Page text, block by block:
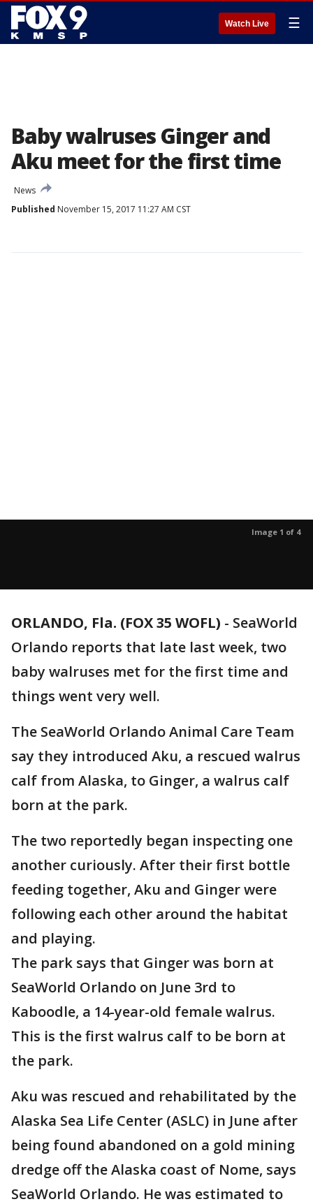
Watch Live ☰
Baby walruses Ginger and
Aku meet for the first time
News
Published November 15, 2017 11:27 AM CST
Image 1 of 4
ORLANDO, Fla. (FOX 35 WOFL) - SeaWorld
Orlando reports that late last week, two
baby walruses met for the first time and
things went very well.
The SeaWorld Orlando Animal Care Team
say they introduced Aku, a rescued walrus
calf from Alaska, to Ginger, a walrus calf
born at the park.
The two reportedly began inspecting one
another curiously. After their first bottle
feeding together, Aku and Ginger were
following each other around the habitat
and playing.
The park says that Ginger was born at
SeaWorld Orlando on June 3rd to
Kaboodle, a 14-year-old female walrus.
This is the first walrus calf to be born at
the park.
Aku was rescued and rehabilitated by the
Alaska Sea Life Center (ASLC) in June after
being found abandoned on a gold mining
dredge off the Alaska coast of Nome, says
SeaWorld Orlando. He was estimated to